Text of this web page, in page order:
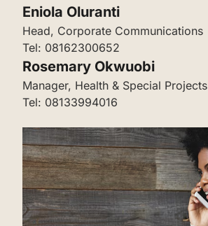
‌Eniola Oluranti
‌‌Head, Corporate Communications
Tel: 08162300652
‌‌‌Rosemary Okwuobi
‌‌‌‌Manager, Health & Special Projects
Tel: 08133994016